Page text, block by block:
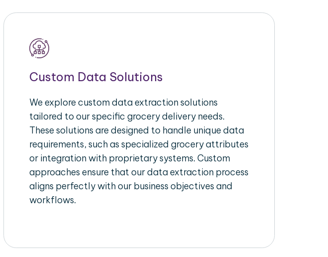
Custom Data Solutions
We explore custom data extraction solutions
tailored to our specific grocery delivery needs.
These solutions are designed to handle unique data
requirements, such as specialized grocery attributes
or integration with proprietary systems. Custom
approaches ensure that our data extraction process
aligns perfectly with our business objectives and
workflows.